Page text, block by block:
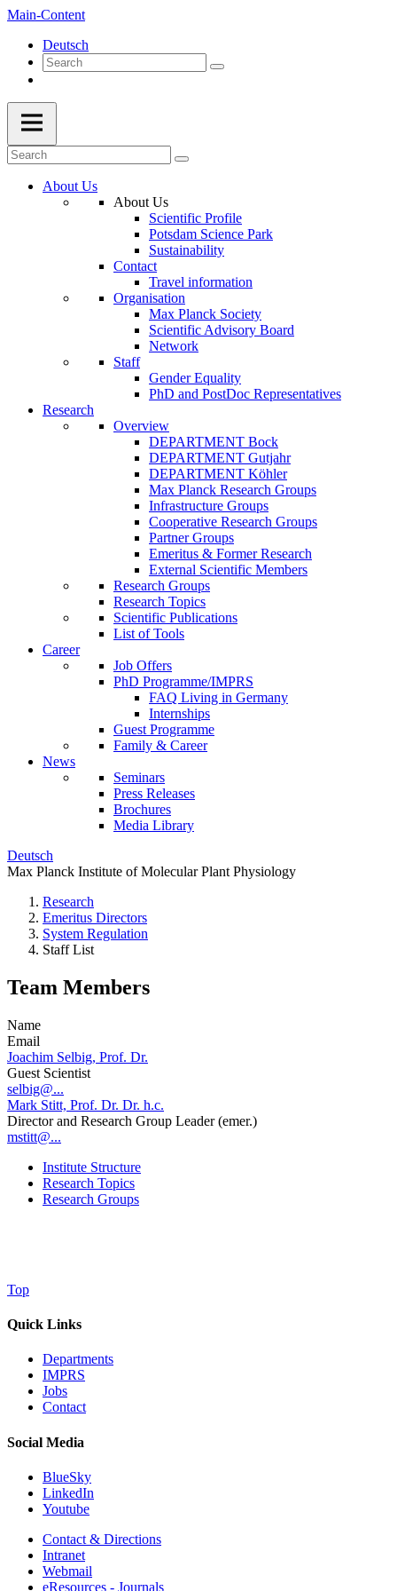
Main-Content
Deutsch
About Us
About Us
Scientific Profile
Potsdam Science Park
Sustainability
Contact
Travel information
Organisation
Max Planck Society
Scientific Advisory Board
Network
Staff
Gender Equality
PhD and PostDoc Representatives
Research
Overview
DEPARTMENT Bock
DEPARTMENT Gutjahr
DEPARTMENT Köhler
Max Planck Research Groups
Infrastructure Groups
Cooperative Research Groups
Partner Groups
Emeritus & Former Research
External Scientific Members
Research Groups
Research Topics
Scientific Publications
List of Tools
Career
Job Offers
PhD Programme/IMPRS
FAQ Living in Germany
Internships
Guest Programme
Family & Career
News
Seminars
Press Releases
Brochures
Media Library
Deutsch
Max Planck Institute of Molecular Plant Physiology
Research
Emeritus Directors
System Regulation
Staff List
Team Members
Name
Email
Joachim Selbig, Prof. Dr.
Guest Scientist
selbig@...
Mark Stitt, Prof. Dr. Dr. h.c.
Director and Research Group Leader (emer.)
mstitt@...
Institute Structure
Research Topics
Research Groups
Top
Quick Links
Departments
IMPRS
Jobs
Contact
Social Media
BlueSky
LinkedIn
Youtube
Contact & Directions
Intranet
Webmail
eResources - Journals